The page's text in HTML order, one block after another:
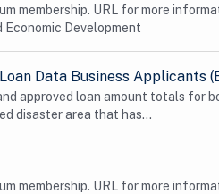
membership. URL for more
Economic Development
Data Business Applicants
approved loan amount totals for
disaster area that has...
membership. URL for more